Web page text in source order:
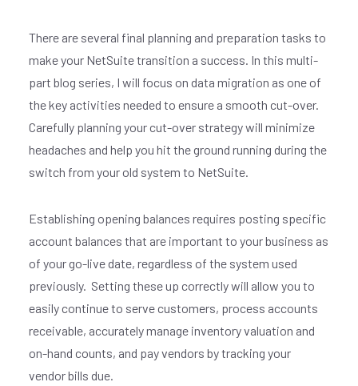
There are several final planning and preparation tasks to
make your NetSuite transition a success. In this multi-
part blog series, I will focus on data migration as one of
the key activities needed to ensure a smooth cut-over.
Carefully planning your cut-over strategy will minimize
headaches and help you hit the ground running during the
switch from your old system to NetSuite.
Establishing opening balances requires posting specific
account balances that are important to yourbusiness as
of your go-live date, regardless of the system used
previously. Setting these up correctly will allow you to
easily continue to serve customers, process accounts
receivable, accurately manage inventory valuation and
on-hand counts, and pay vendors by tracking your
vendor bills due.